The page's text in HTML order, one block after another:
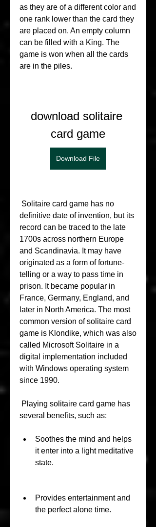
as they are of a different color and
one rank lower than the card they
are placed on. An empty column
can be filled with a King. The
game is won when all the cards
are in the piles.
download solitaire
card game
Download File
definitive date of invention, but its
record can be traced to the late
1700s across northern Europe
and Scandinavia. It may have
originated as a form of fortune-
telling or a way to pass time in
prison. It became popular in
France, Germany, England, and
later in North America. The most
common version of solitaire card
game is Klondike, which was also
called Microsoft Solitaire in a
digital implementation included
with Windows operating system
since 1990.
several benefits, such as:
Soothes the mind and helps
it enter into a light meditative
state.
Provides entertainment and
the perfect alone time.